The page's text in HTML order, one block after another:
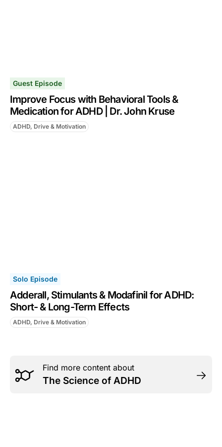
Guest Episode
Improve Focus with Behavioral Tools &
Medication for ADHD | Dr. John Kruse
ADHD, Drive & Motivation
Solo Episode
Adderall, Stimulants & Modafinil for ADHD:
Short- & Long-Term Effects
ADHD, Drive & Motivation
Find more content about
The Science of ADHD